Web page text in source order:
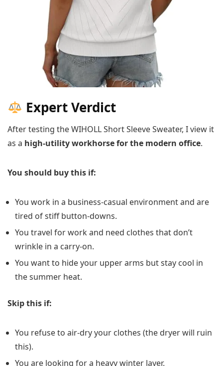
Expert Verdict
After testing the WIHOLL Short Sleeve Sweater, I view it
as a high-utility workhorse for the modern office.
You should buy this if:
You work in a business-casual environment and are
tired of stiff button-downs.
You travel for work and need clothes that don’t
wrinkle in a carry-on.
You want to hide your upper arms but stay cool in
the summer heat.
Skip this if:
You refuse to air-dry your clothes (the dryer will ruin
this).
You are looking for a heavy winter layer.